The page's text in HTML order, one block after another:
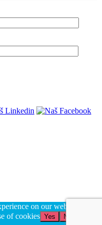
on our website.
of cookies Yes
No